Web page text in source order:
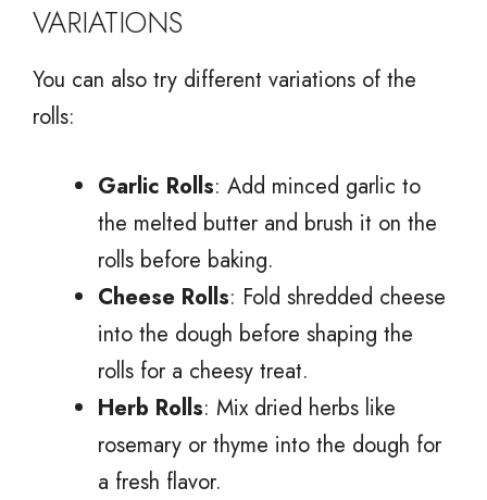
VARIATIONS
You can also try different variations of the
rolls:
Garlic Rolls: Add minced garlic to
the melted butter and brush it on the
rolls before baking.
Cheese Rolls: Fold shredded cheese
into the dough before shaping the
rolls for a cheesy treat.
Herb Rolls: Mix dried herbs like
rosemary or thyme into the dough for
a fresh flavor.